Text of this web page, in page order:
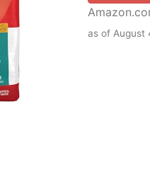
as of August